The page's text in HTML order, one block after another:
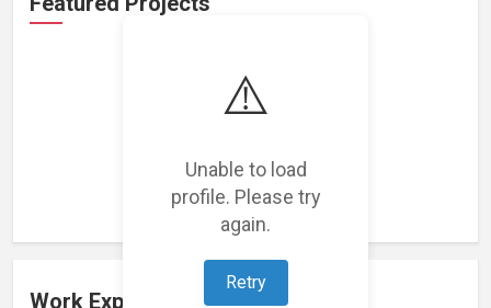
⚠️
Unable to load
profile. Please try
again.
Retry
Loading featured projects...
Work Experience